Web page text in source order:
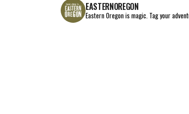
EASTERNOREGON
Eastern Oregon is magic. Tag your